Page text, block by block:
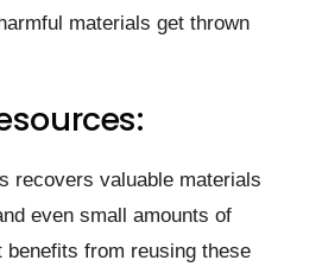
materials get thrown
recovers valuable materials
even small amounts of
benefits from reusing these